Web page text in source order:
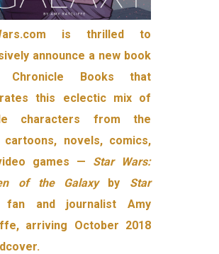
is thrilled to
announce a new book
Chronicle Books that
this eclectic mix of
characters from the
cartoons, novels, comics,
games — Star Wars:
of the Galaxyby Star
fan and journalist Amy
arriving October 2018